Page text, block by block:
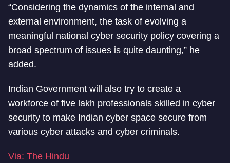
“Considering the dynamics of the internal and
external environment, the task of evolving a
meaningful national cyber security policy covering a
broad spectrum of issues is quite daunting,” he
added.
Indian Government will also try to create a
workforce of five lakh professionals skilled in cyber
security to make Indian cyber space secure from
various cyber attacks and cyber criminals.
Via: The Hindu